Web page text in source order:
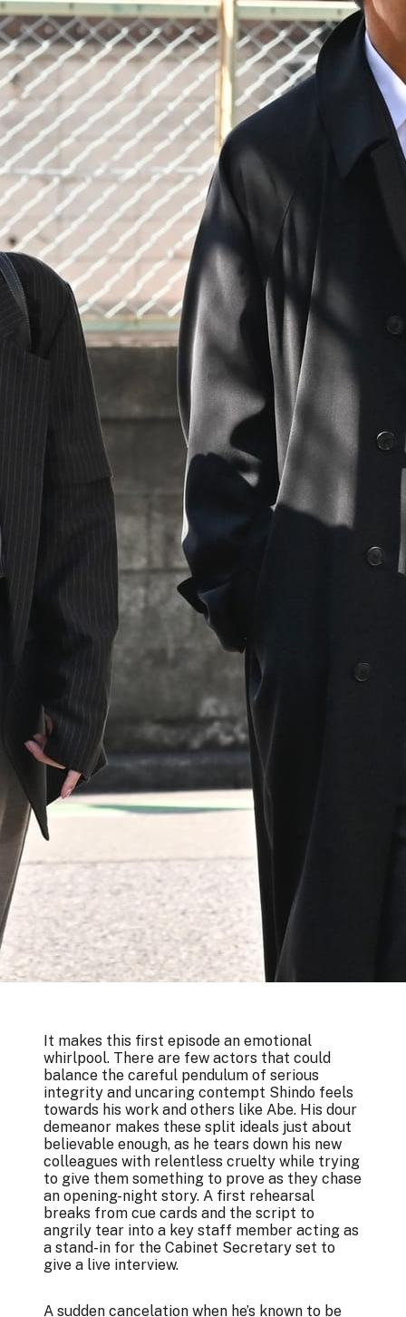
It makes this first episode an emotional
whirlpool. There are few actors that could
balance the careful pendulum of serious
integrity and uncaring contempt Shindo feels
towards his work and others like Abe. His dour
demeanor makes these split ideals just about
believable enough, as he tears down his new
colleagues with relentless cruelty while trying
to give them something to prove as they chase
an opening-night story. A first rehearsal
breaks from cue cards and the script to
angrily tear into a key staff member acting as
a stand-in for the Cabinet Secretary set to
give a live interview.
A sudden cancelation when he’s known to be